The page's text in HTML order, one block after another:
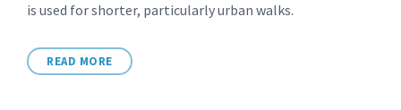
is used for shorter, particularly urban walks.
READ MORE